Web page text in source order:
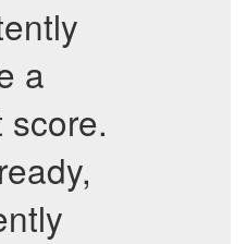
a
score.